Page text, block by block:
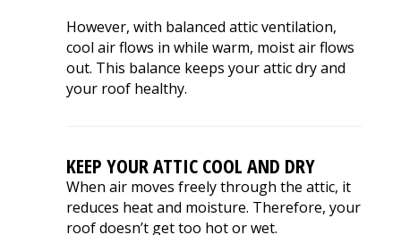
However, with balanced attic ventilation,
cool air flows in while warm, moist air flows
out. This balance keeps your attic dry and
your roof healthy.
KEEP YOUR ATTIC COOL AND DRY
When air moves freely through the attic, it
reduces heat and moisture. Therefore, your
roof doesn’t get too hot or wet.